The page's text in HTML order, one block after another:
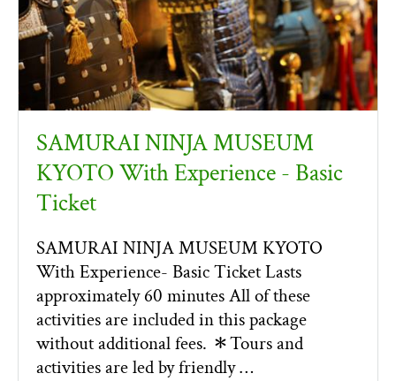
SAMURAI NINJA MUSEUM
KYOTO With Experience - Basic
Ticket
SAMURAI NINJA MUSEUM KYOTO
With Experience- Basic Ticket Lasts
approximately 60 minutes All of these
activities are included in this package
without additional fees. ＊Tours and
activities are led by friendly …